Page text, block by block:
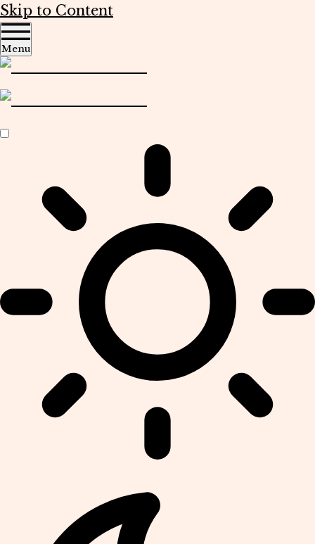
Skip to Content
Menu